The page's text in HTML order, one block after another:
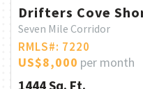
Drifters Cove
Seven Mile Corridor
RMLS#: 7220
US$8,000 per month
1444 Sq. Ft.